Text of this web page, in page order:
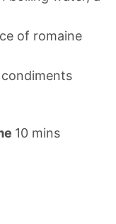
of romaine
10mmins